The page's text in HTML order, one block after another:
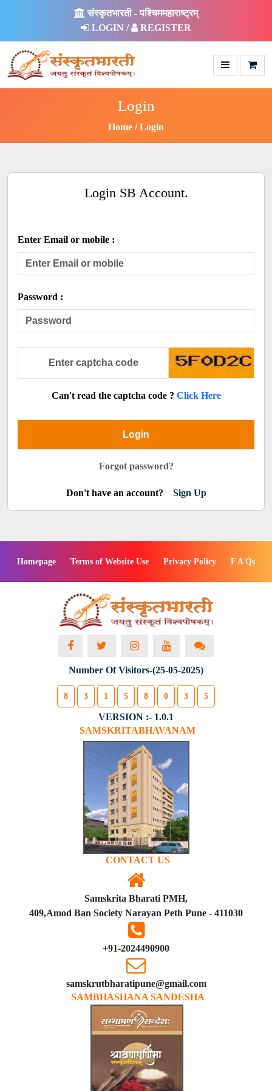
संस्कृतभारती - पश्चिममहाराष्ट्रम्
LOGIN /
REGISTER
Login
Home Login
Login SB Account.
Enter Email or mobile :
Password :
Can't read the captcha code ? Click Here
Login
Forgot password?
Don't have an account? Sign Up
Homepage Terms of Website Use Privacy Policy F A Qs
Number Of Visitors-(25-05-2025)
8 3 1 5 8 0 3 5
VERSION :- 1.0.1
SAMSKRITABHAVANAM
CONTACT US
Samskrita Bharati PMH,
409,Amod Ban Society Narayan Peth Pune - 411030
+91-2024490900
samskrutbharatipune@gmail.com
SAMBHASHANA SANDESHA